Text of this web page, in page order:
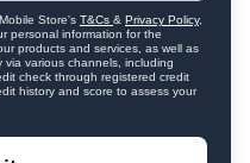
Store's T&Cs & Privacy Policy,
personal information for the
products and services, as well as
via various channels, including
check through registered credit
history and score to assess your